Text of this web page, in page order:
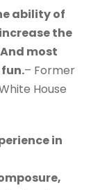
ability of
the
most
– Former
House
in